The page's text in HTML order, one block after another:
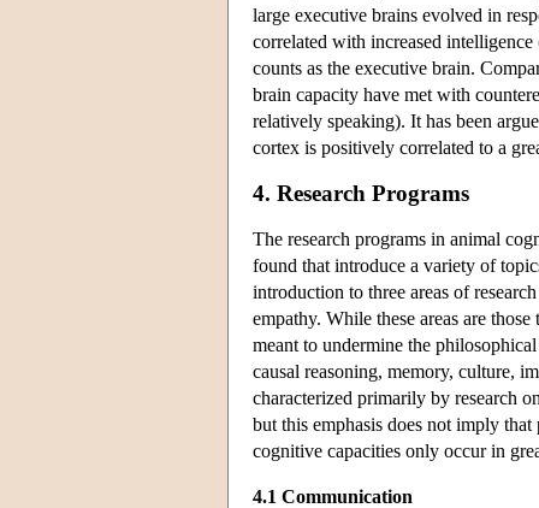
large executive brains evolved in
correlated with increased
counts as the executive brain.
brain capacity have met with
relatively speaking). It has been
cortex is positively correlated to a
4. Research Programs
The research programs in animal
found that introduce a variety of
introduction to three areas of
empathy. While these areas are
meant to undermine the
causal reasoning, memory, culture,
characterized primarily by research
but this emphasis does not imply
cognitive capacities only occur in
4.1 Communication